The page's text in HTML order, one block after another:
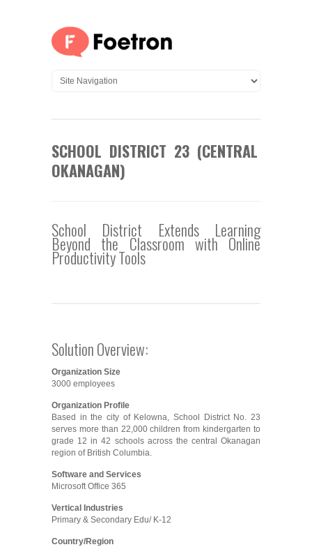
SCHOOL DISTRICT 23 (CENTRAL
OKANAGAN)
School District Extends Learning
Beyond the Classroom with Online
Productivity Tools
Solution Overview:
Organization Size
3000 employees
Organization Profile
Based in the city of Kelowna, School District No. 23
serves more than 22,000 children from kindergarten to
grade 12 in 42 schools across the central Okanagan
region of British Columbia.
Software and Services
Microsoft Office 365
Vertical Industries
Primary & Secondary Edu/ K-12
Country/Region